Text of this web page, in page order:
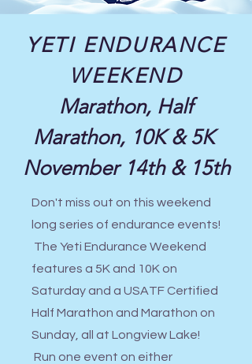
YETI ENDURANCE
WEEKEND
Marathon, Half
Marathon, 10K & 5K
November 14th & 15th
Don't miss out on this weekend
long series of endurance events!
The Yeti Endurance Weekend
features a 5K and 10K on
Saturday and a USATF Certified
Half Marathon and Marathon on
Sunday, all at Longview Lake!
Run one event on either